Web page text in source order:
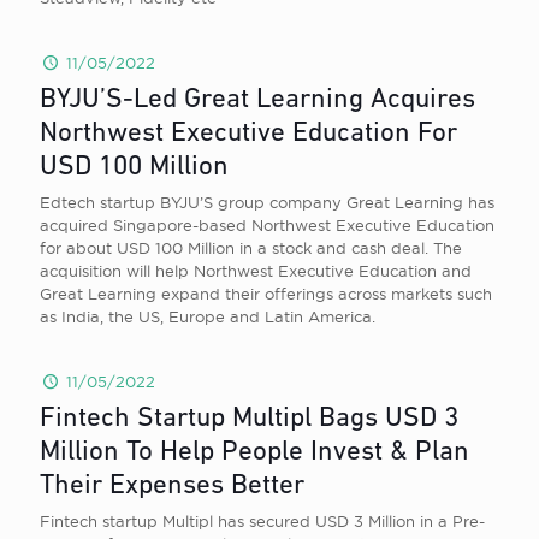
11/05/2022
BYJU’S-Led Great Learning Acquires
Northwest Executive Education For
USD 100 Million
Edtech startup BYJU’S group company Great Learning has
acquired Singapore-based Northwest Executive Education
for about USD 100 Million in a stock and cash deal. The
acquisition will help Northwest Executive Education and
Great Learning expand their offerings across markets such
as India, the US, Europe and Latin America.
11/05/2022
Fintech Startup Multipl Bags USD 3
Million To Help People Invest & Plan
Their Expenses Better
Fintech startup Multipl has secured USD 3 Million in a Pre-